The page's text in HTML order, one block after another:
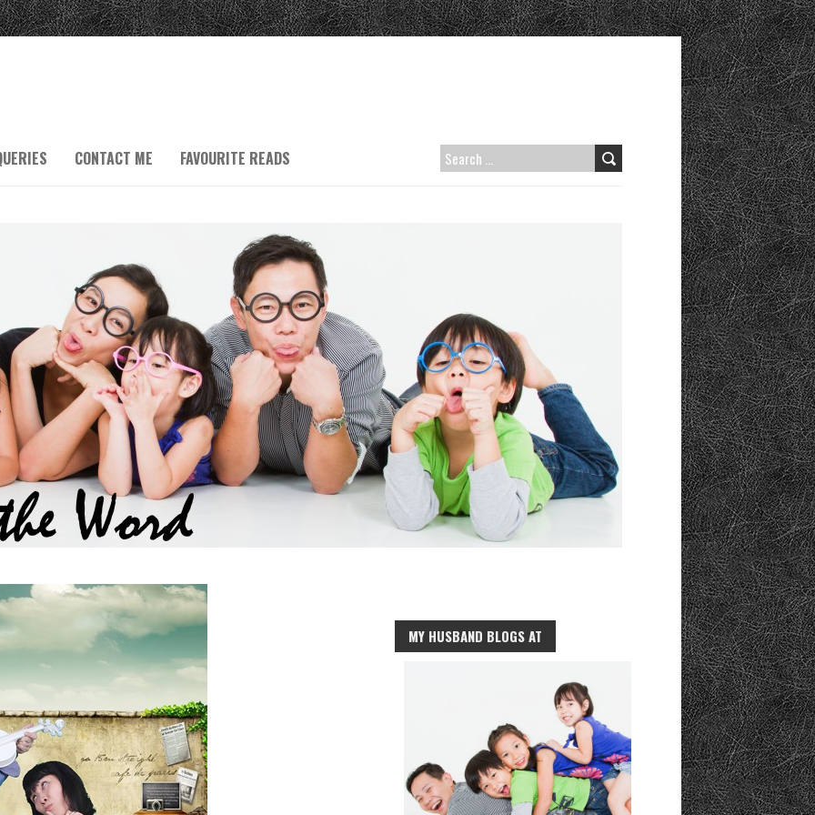
CONTACT ME FAVOURITE READS
SEARCH
MY HUSBAND BLOGS AT